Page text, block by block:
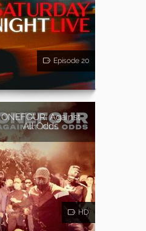
Episode 20
ONEFOUR: Against
All Odds
HD